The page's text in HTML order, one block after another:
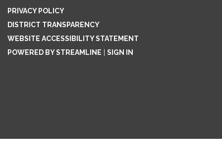
PRIVACY POLICY
DISTRICT TRANSPARENCY
WEBSITE ACCESSIBILITY STATEMENT
POWERED BY STREAMLINE
SIGN IN